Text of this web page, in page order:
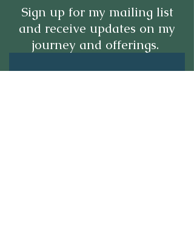
Sign up for my mailing list
and receive updates on my
journey and offerings.